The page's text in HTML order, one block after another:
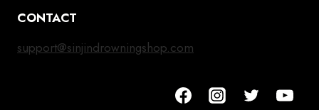
CONTACT
support@sinjindrowningshop.com